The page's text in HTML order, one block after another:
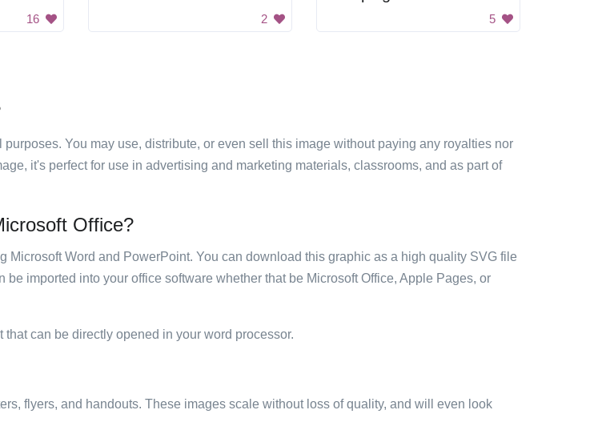
16 2 5
You may use, distribute, or even sell this image without paying any royalties nor
it's perfect for use in advertising and marketing materials, classrooms, and as part of
Office?
Word and PowerPoint. You can download this graphic as a high quality SVG file
imported into your office software whether that be Microsoft Office, Apple Pages, or
can be directly opened in your word processor.
flyers, and handouts. These images scale without loss of quality, and will even look